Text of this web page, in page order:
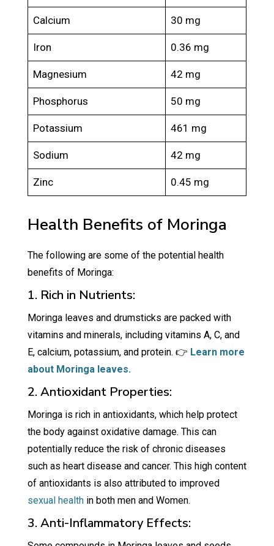
Calcium 30 mg
Iron 0.36 mg
Magnesium 42 mg
Phosphorus 50 mg
Potassium 461 mg
Sodium 42 mg
Zinc 0.45 mg
Health Benefits of Moringa
The following are some of the potential health
benefits of Moringa:
1. Rich in Nutrients:
Moringa leaves and drumsticks are packed with
vitamins and minerals, including vitamins A, C, and
E, calcium, potassium, and protein. 👉 Learn more
about Moringa leaves.
2. Antioxidant Properties:
Moringa is rich in antioxidants, which help protect
the body against oxidative damage. This can
potentially reduce the risk of chronic diseases
such as heart disease and cancer. This high content
of antioxidants is also attributed to improved
sexual healthin both men and Women.
3. Anti-Inflammatory Effects: